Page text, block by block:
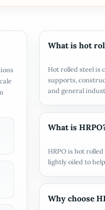
What is hot
Hot rolled steel is
supports,
and general
What is
HRPO is hot
lightly oiled to
Why choose